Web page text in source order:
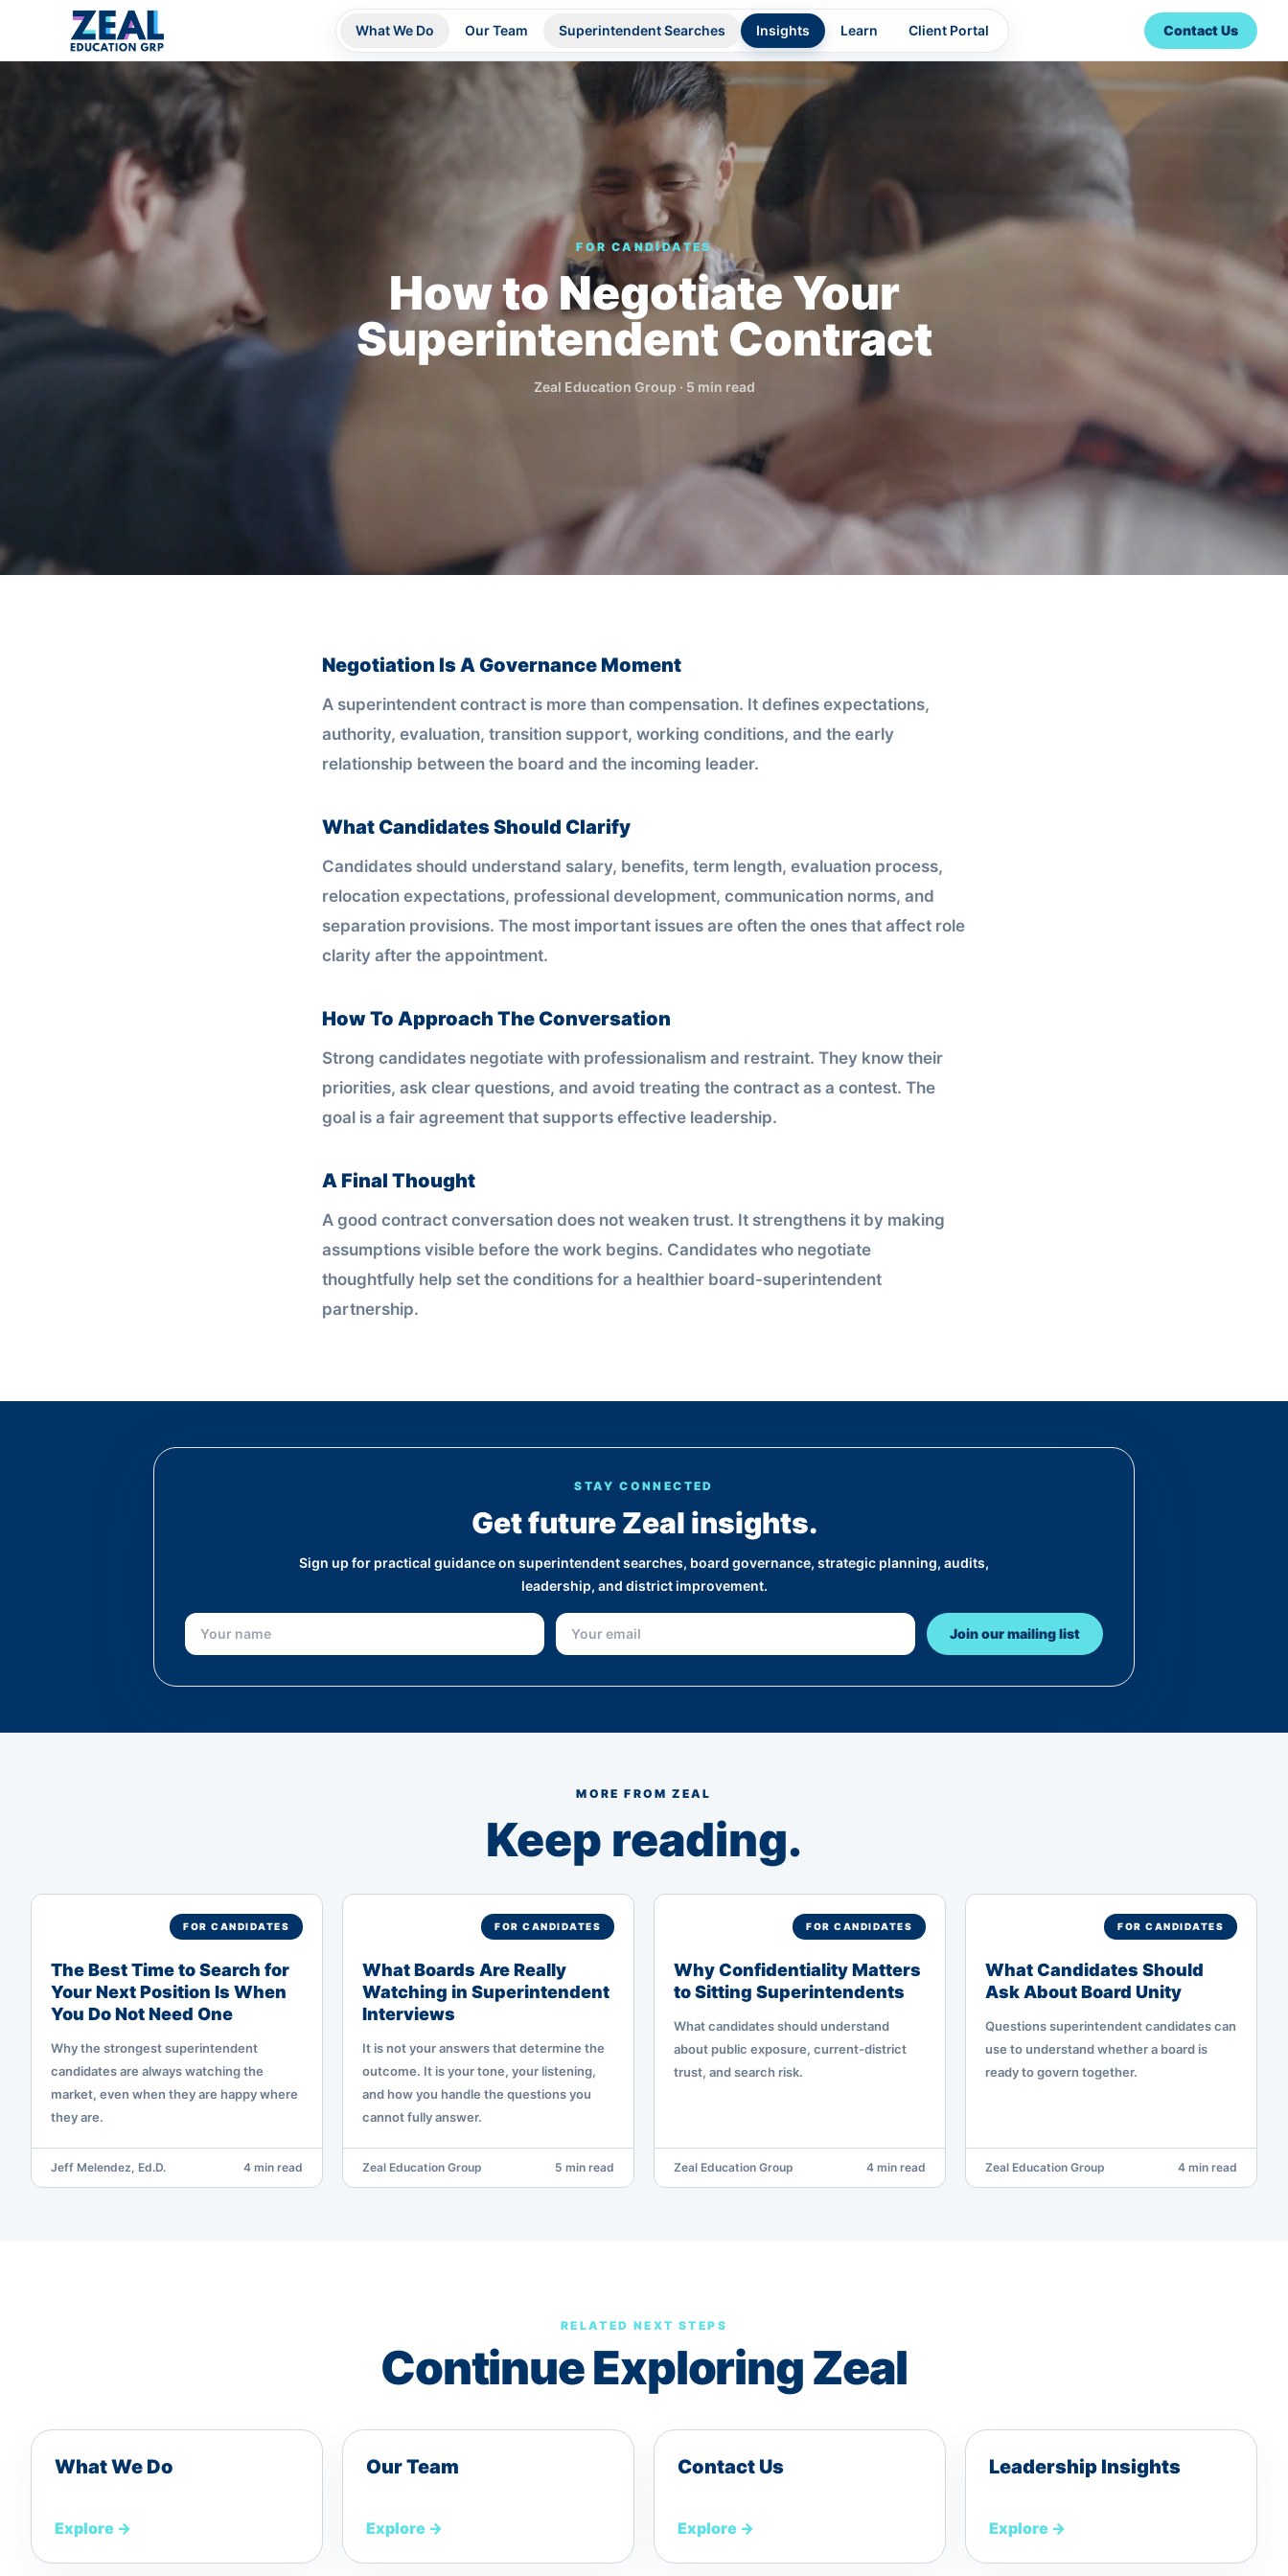
What We Do Our Team Superintendent Searches Insights Learn Client Portal Contact Us
FOR CANDIDATES
How to Negotiate Your
Superintendent Contract
Zeal Education Group · 5 min read
Negotiation Is A Governance Moment
A superintendent contract is more than compensation. It defines expectations,
authority, evaluation, transition support, working conditions, and the early
relationship between the board and the incoming leader.
What Candidates Should Clarify
Candidates should understand salary, benefits, term length, evaluation process,
relocation expectations, professional development, communication norms, and
separation provisions. The most important issues are often the ones that affect role
clarity after the appointment.
How To Approach The Conversation
Strong candidates negotiate with professionalism and restraint. They know their
priorities, ask clear questions, and avoid treating the contract as a contest. The
goal is a fair agreement that supports effective leadership.
A Final Thought
A good contract conversation does not weaken trust. It strengthens it by making
assumptions visible before the work begins. Candidates who negotiate
thoughtfully help set the conditions for a healthier board-superintendent
partnership.
STAY CONNECTED
Get future Zeal insights.
Sign up for practical guidance on superintendent searches, board governance, strategic planning, audits,
leadership, and district improvement.
Join our mailing list
MORE FROM ZEAL
Keep reading.
FOR CANDIDATES
The Best Time to Search for
Your Next Position Is When
You Do Not Need One
Why the strongest superintendent
candidates are always watching the
market, even when they are happy where
they are.
Jeff Melendez, Ed.D. 4 min read
FOR CANDIDATES
What Boards Are Really
Watching in Superintendent
Interviews
It is not your answers that determine the
outcome. It is your tone, your listening,
and how you handle the questions you
cannot fully answer.
Zeal Education Group 5 min read
FOR CANDIDATES
Why Confidentiality Matters
to Sitting Superintendents
What candidates should understand
about public exposure, current-district
trust, and search risk.
Zeal Education Group 4 min read
FOR CANDIDATES
What Candidates Should
Ask About Board Unity
Questions superintendent candidates can
use to understand whether a board is
ready to govern together.
Zeal Education Group 4 min read
RELATED NEXT STEPS
Continue Exploring Zeal
What We Do
Explore →
Our Team
Explore →
Contact Us
Explore →
Leadership Insights
Explore →